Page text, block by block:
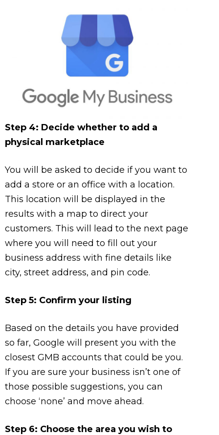
Step 4: Decide whether to add a
physical marketplace
You will be asked to decide if you want to
add a store or an office with a location.
This location will be displayed in the
results with a map to direct your
customers. This will lead to the next page
where you will need to fill out your
business address with fine details like
city, street address, and pin code.
Step 5: Confirm your listing
Based on the details you have provided
so far, Google will present you with the
closest GMB accounts that could be you.
If you are sure your business isn’t one of
those possible suggestions, you can
choose ‘none’ and move ahead.
Step 6: Choose the area you wish to